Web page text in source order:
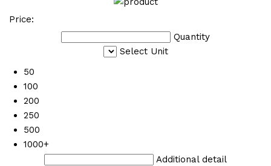
Price:
Quantity
Select Unit
50
100
200
250
500
1000+
Additional detail